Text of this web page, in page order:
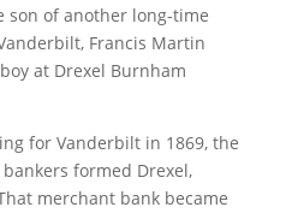
son of another long-time
Francis Martin
at Drexel Burnham
for Vanderbilt in 1869, the
formed Drexel,
merchant bank became